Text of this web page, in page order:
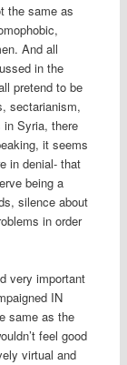
the same as
And all
in the
pretend to be
sectarianism,
in Syria, there
it seems
in denial- that
being a
silence about
in order
very important
IN
same as the
feel good
virtual and